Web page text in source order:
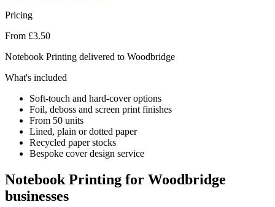
Pricing
From £3.50
Notebook Printing delivered to Woodbridge
What's included
Soft-touch and hard-cover options
Foil, deboss and screen print finishes
From 50 units
Lined, plain or dotted paper
Recycled paper stocks
Bespoke cover design service
Notebook Printing for Woodbridge
businesses